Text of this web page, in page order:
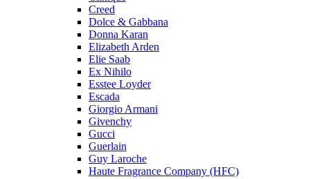
Creed
Dolce & Gabbana
Donna Karan
Elizabeth Arden
Elie Saab
Ex Nihilo
Esstee Loyder
Escada
Giorgio Armani
Givenchy
Gucci
Guerlain
Guy Laroche
Haute Fragrance Company (HFC)